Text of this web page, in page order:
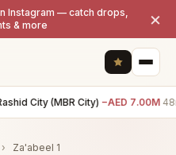
Instagram — catch drops,
& more
×
City (MBR City) −AED 7.00M
› Za'abeel 1